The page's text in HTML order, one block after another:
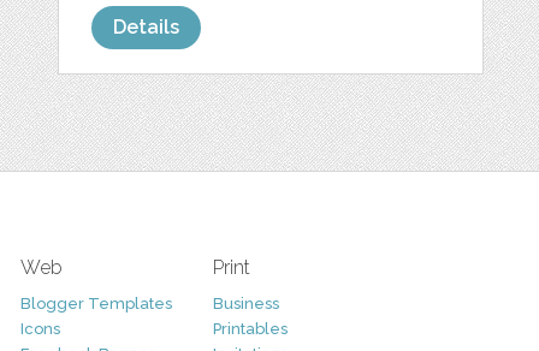
Details
Web
Blogger Templates
Icons
Print
Business
Printables